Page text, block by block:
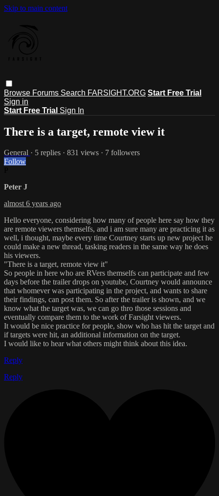
Skip to main content
Browse Forums Search FARSIGHT.ORG Start Free Trial
Sign in
Start Free Trial Sign In
There is a target, remote view it
General · 5 replies · 831 views · 7 followers
Follow
Peter J
almost 6 years ago
Hello everyone, considering how many of people here say how they
are remote viewers themselfs, and i am sure many are practicing it as
well, i thought, maybe every time Courtney starts up new project he
could make a new thread, tasking readers in the same way he does
his viewers.
"There is a target, remote view it"
So people in here who are RVers themselfs can participate and few
days before the trailer drops on youtube, Courtney would announce
that whomever was participating in the project, and wants to share
their findings, can post them. So after the trailer is shown, and we
know what the target was, we can go thro those sessions and
eventually compare them to the work of Farsight viewers.
It would be nice practice for people, show who has hit the target and
if targets were hit, an additional information on the target.
I would like to hear what others might think about this idea.
Reply
Reply